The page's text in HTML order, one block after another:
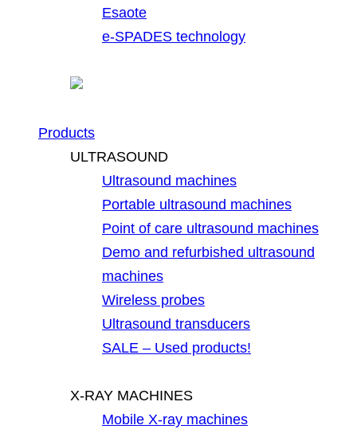
Esaote
e-SPADES technology
Products
ULTRASOUND
Ultrasound machines
Portable ultrasound machines
Point of care ultrasound machines
Demo and refurbished ultrasound
machines
Wireless probes
Ultrasound transducers
SALE – Used products!
X-RAY MACHINES
Mobile X-ray machines